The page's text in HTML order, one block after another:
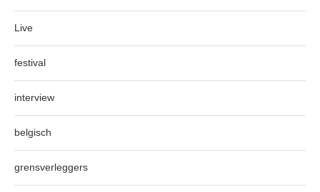
Live
festival
interview
belgisch
grensverleggers